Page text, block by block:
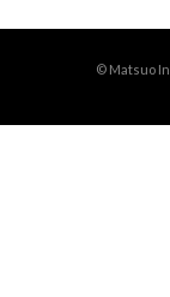
© Matsuo